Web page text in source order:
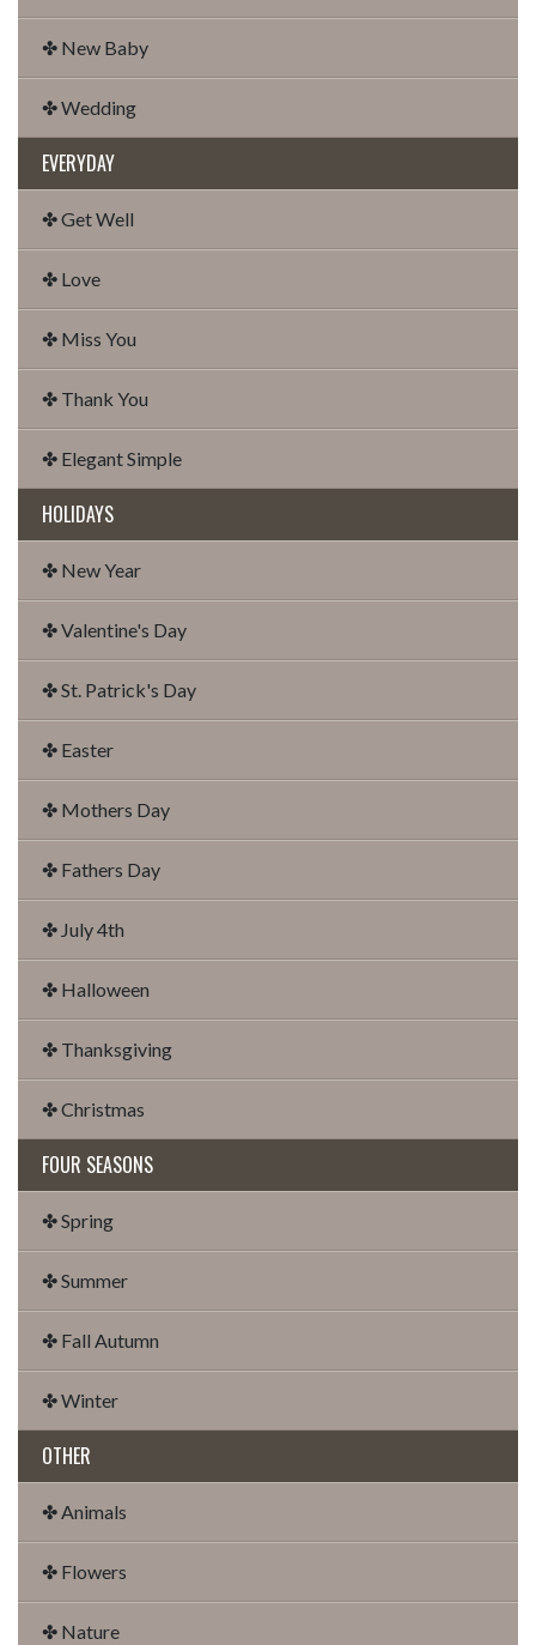
✤ New Baby
✤ Wedding
EVERYDAY
✤ Get Well
✤ Love
✤ Miss You
✤ Thank You
✤ Elegant Simple
HOLIDAYS
✤ New Year
✤ Valentine's Day
✤ St. Patrick's Day
✤ Easter
✤ Mothers Day
✤ Fathers Day
✤ July 4th
✤ Halloween
✤ Thanksgiving
✤ Christmas
FOUR SEASONS
✤ Spring
✤ Summer
✤ Fall Autumn
✤ Winter
OTHER
✤ Animals
✤ Flowers
✤ Nature